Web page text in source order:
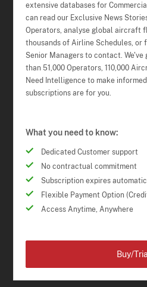
extensive databases for
can read our Exclusive News
Operators, analyse global aircraft
thousands of Airline Schedules, or
Senior Managers to contact. We've
than 51,000 Operators, 110,000
Need Intelligence to make
subscriptions are for you.
What you need to know:
Dedicated Customer support
No contractual commitment
Subscription expires
Flexible Payment Option
Access Anytime, Anywhere
Buy/